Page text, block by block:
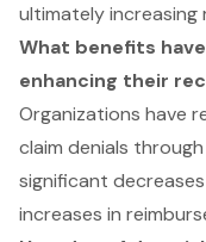
ultimately increasing
What benefits
enhancing their
Organizations have
claim denials
significant
increases in